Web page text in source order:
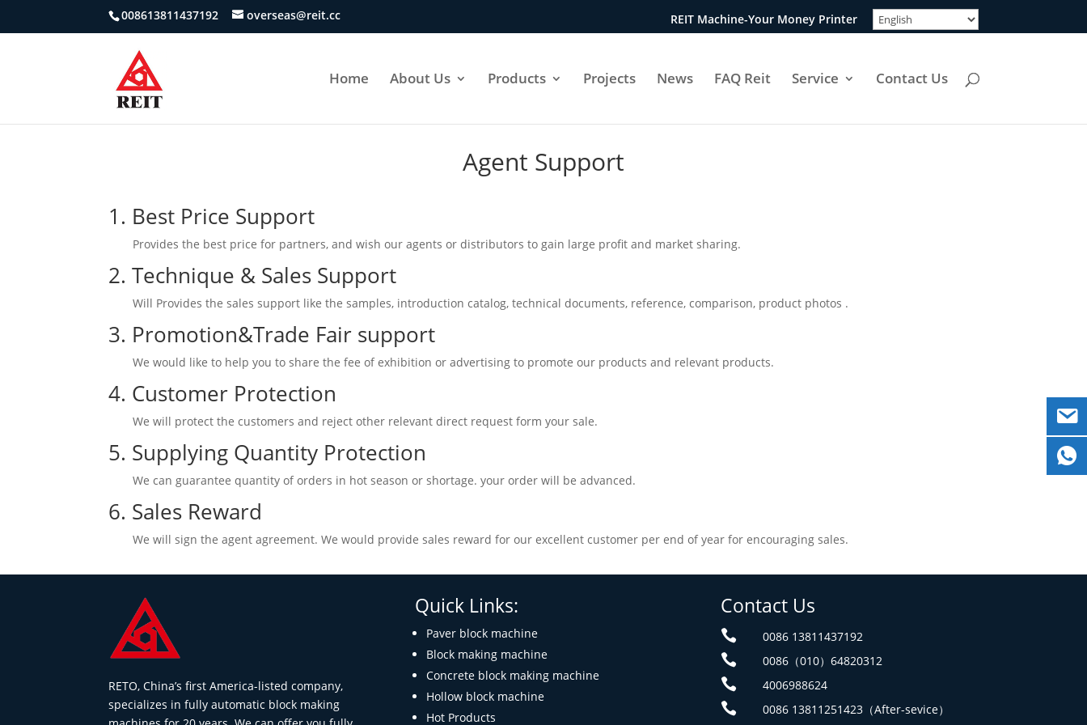
008613811437192 overseas@reit.cc REIT Machine-Your Money Printer
Home About Us Products Projects News FAQ Reit Service Contact Us
Agent Support
1. Best Price Support
Provides the best price for partners, and wish our agents or distributors to gain large profit and market sharing.
2. Technique & Sales Support
Will Provides the sales support like the samples, introduction catalog, technical documents, reference, comparison, product photos .
3. Promotion&Trade Fair support
We would like to help you to share the fee of exhibition or advertising to promote our products and relevant products.
4. Customer Protection
We will protect the customers and reject other relevant direct request form your sale.
5. Supplying Quantity Protection
We can guarantee quantity of orders in hot season or shortage. your order will be advanced.
6. Sales Reward
We will sign the agent agreement. We would provide sales reward for our excellent customer per end of year for encouraging sales.
RETO, China’s first America-listed company,
specializes in fully automatic block making
Quick Links:
Paver block machine
Block making machine
Concrete block making machine
Hollow block machine
Hot Products
Contact Us
 0086 13811437192
 0086（010）64820312
 4006988624
 0086 13811251423（After-sevice）